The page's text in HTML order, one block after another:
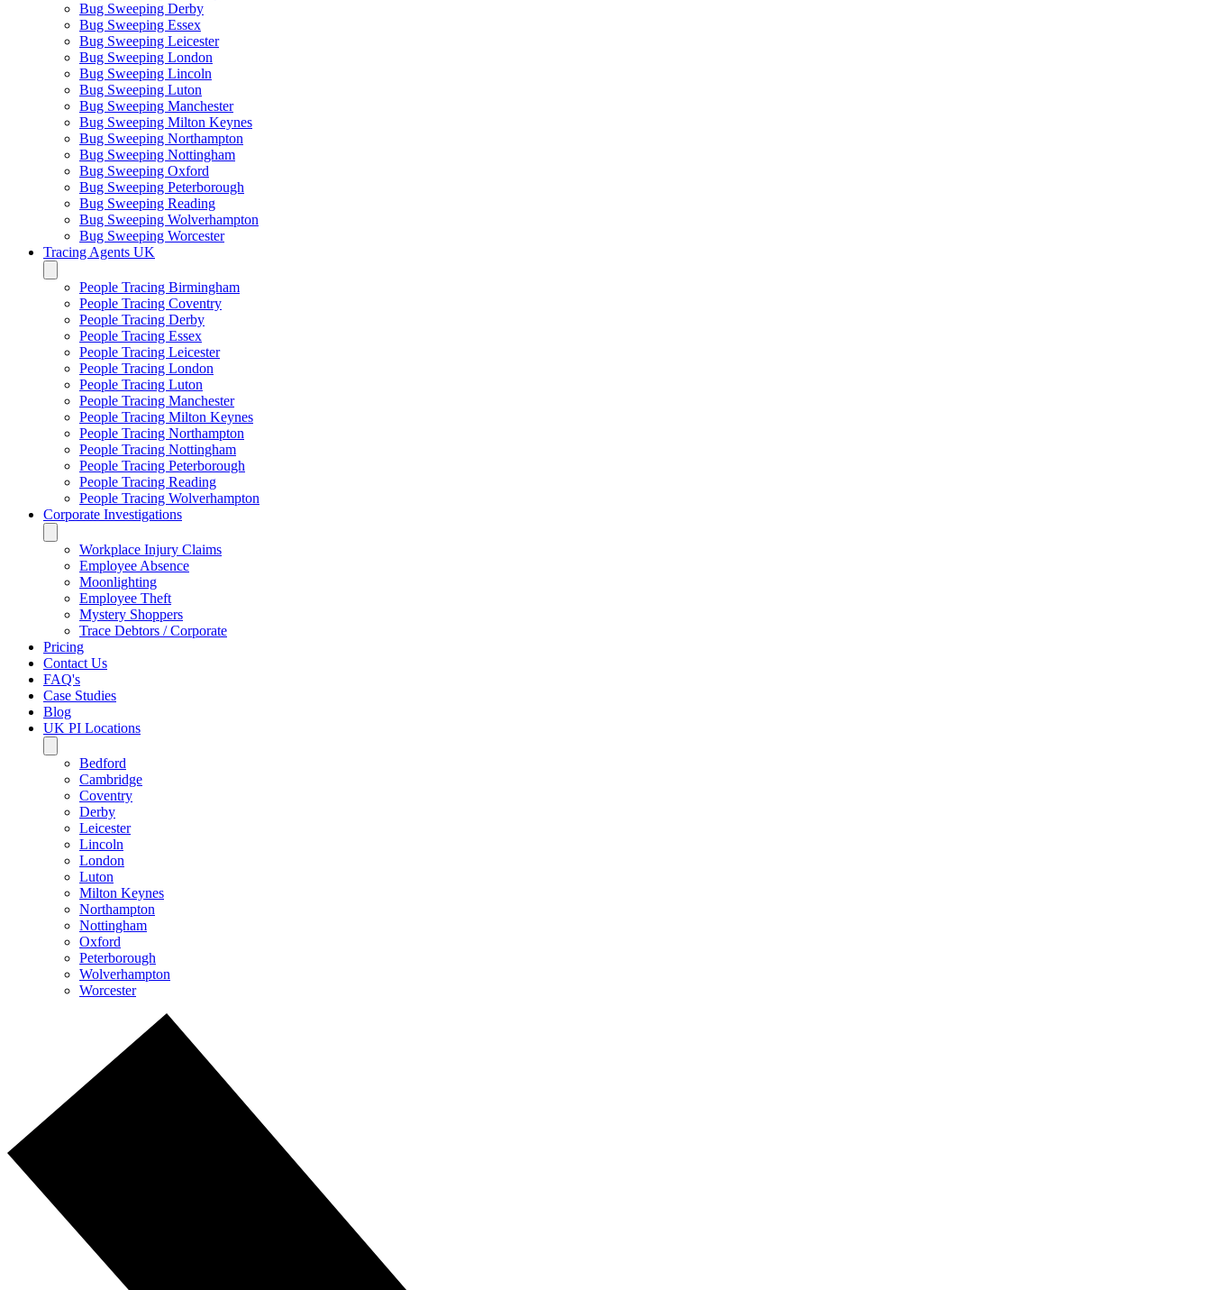
Bug Sweeping Derby
Bug Sweeping Essex
Bug Sweeping Leicester
Bug Sweeping London
Bug Sweeping Lincoln
Bug Sweeping Luton
Bug Sweeping Manchester
Bug Sweeping Milton Keynes
Bug Sweeping Northampton
Bug Sweeping Nottingham
Bug Sweeping Oxford
Bug Sweeping Peterborough
Bug Sweeping Reading
Bug Sweeping Wolverhampton
Bug Sweeping Worcester
Tracing Agents UK
People Tracing Birmingham
People Tracing Coventry
People Tracing Derby
People Tracing Essex
People Tracing Leicester
People Tracing London
People Tracing Luton
People Tracing Manchester
People Tracing Milton Keynes
People Tracing Northampton
People Tracing Nottingham
People Tracing Peterborough
People Tracing Reading
People Tracing Wolverhampton
Corporate Investigations
Workplace Injury Claims
Employee Absence
Moonlighting
Employee Theft
Mystery Shoppers
Trace Debtors / Corporate
Pricing
Contact Us
FAQ's
Case Studies
Blog
UK PI Locations
Bedford
Cambridge
Coventry
Derby
Leicester
Lincoln
London
Luton
Milton Keynes
Northampton
Nottingham
Oxford
Peterborough
Wolverhampton
Worcester